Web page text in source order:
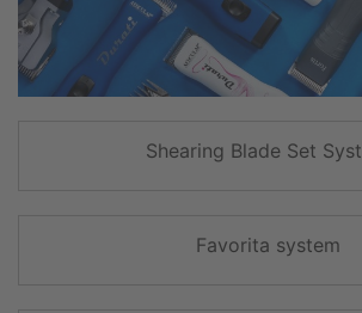
Shearing Blade Set
Favorita system